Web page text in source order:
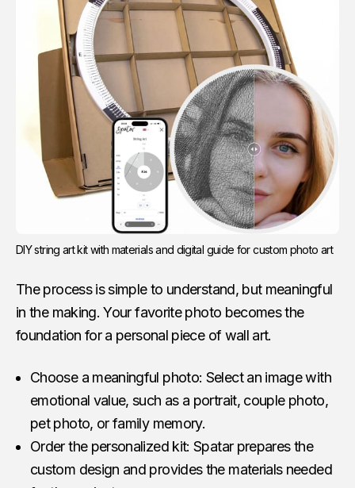
DIY string art kit with materials and digital guide for custom photo art
The process is simple to understand, but meaningful
in the making. Your favorite photo becomes the
foundation for a personal piece of wall art.
Choose a meaningful photo: Select an image with
emotional value, such as a portrait, couple photo,
pet photo, or family memory.
Order the personalized kit: Spatar prepares the
custom design and provides the materials needed